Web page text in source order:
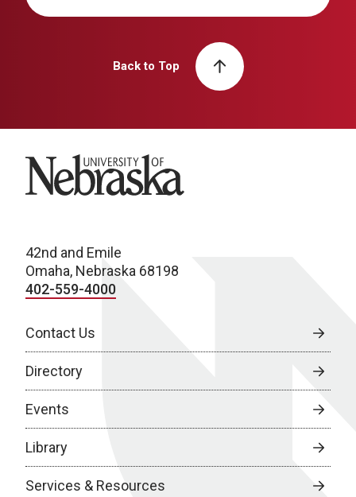
Back to Top
University of Nebraska
42nd and Emile
Omaha, Nebraska 68198
402-559-4000
Contact Us
Directory
Events
Library
Services & Resources